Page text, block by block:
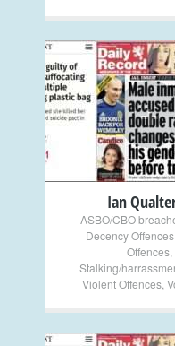
+
Ian
ASBO/CBO
Decency Offences
Offences
Stalking/
Violent Offences,